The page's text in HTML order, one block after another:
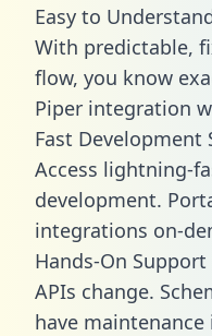
Easy to
With predictable,
flow, you know
Piper integration
Fast Development
Access lightning-
development.
integrations on-
Hands-On Support
APIs change.
have